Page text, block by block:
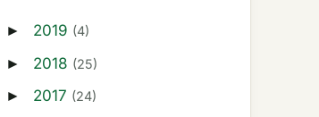
► 2019 (4)
► 2018 (25)
► 2017 (24)